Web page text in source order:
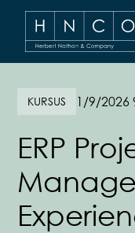
KURSUS 1/9/2026
ERP